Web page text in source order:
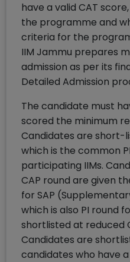
have a valid CAT
the programme and
criteria for the
IIM Jammu prepares
admission as per its
Detailed Admission
The candidate must
scored the minimum
Candidates are short-
which is the common
participating IIMs.
CAP round are given
for SAP
which is also PI round
shortlisted at reduced
Candidates are
candidates who have